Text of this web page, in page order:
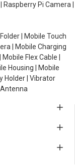
Pi Camera |
| Mobile Touch
| Mobile Charging
Flex Cable |
Housing | Mobile
Holder | Vibrator